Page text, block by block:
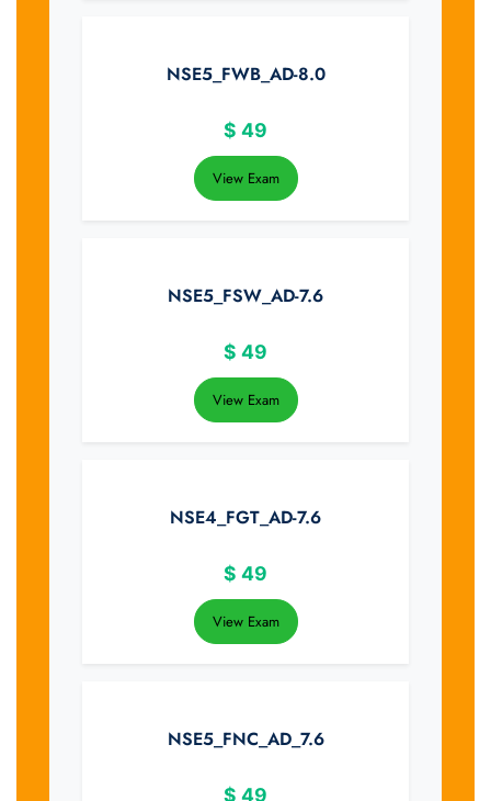
NSE5_FWB_AD-8.0
$ 49
View Exam
NSE5_FSW_AD-7.6
$ 49
View Exam
NSE4_FGT_AD-7.6
$ 49
View Exam
NSE5_FNC_AD_7.6
$ 49